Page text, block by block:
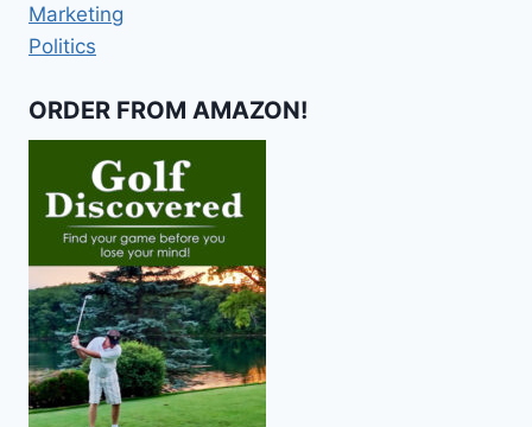
Marketing
Politics
ORDER FROM AMAZON!